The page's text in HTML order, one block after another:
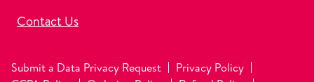
Contact Us
Submit a Data Privacy Request
Privacy Policy